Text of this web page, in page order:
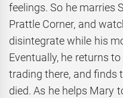
feelings. So he marries
Prattle Corner, and
disintegrate while his
Eventually, he returns
trading there, and finds
died. As he helps Mary